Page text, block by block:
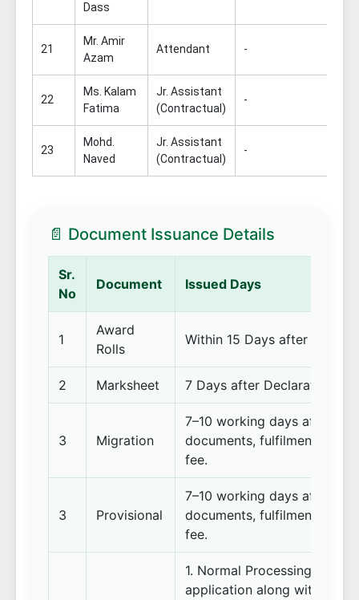
Dass
21
Mr. Amir
Azam
Attendant -
22
Ms. Kalam
Fatima
Jr. Assistant
(Contractual)
-
23
Mohd.
Naved
Jr. Assistant
(Contractual)
-
📄 Document Issuance Details
Sr.
No
Document Issued Days
1
Award
Rolls
Within 15 Days after
2 Marksheet 7 Days after Declaration of
3 Migration
7–10 working days after
documents, fulfilment of
fee.
3 Provisional
7–10 working days after
documents, fulfilment of
fee.
1. Normal Processing:
application along with all